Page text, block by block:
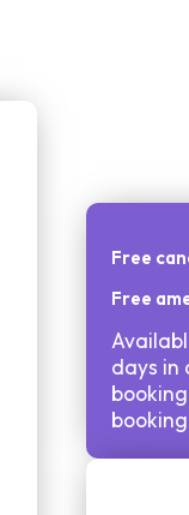
Free
Free
days in